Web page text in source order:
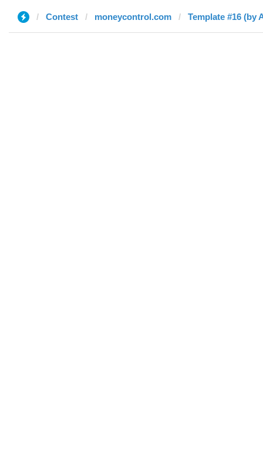
Contest moneycontrol.com Template #16 (by